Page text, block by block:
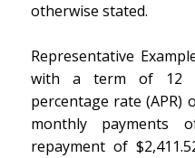
otherwise stated.
Representative
with a term of 12
percentage rate (APR)
monthly payments
repayment of